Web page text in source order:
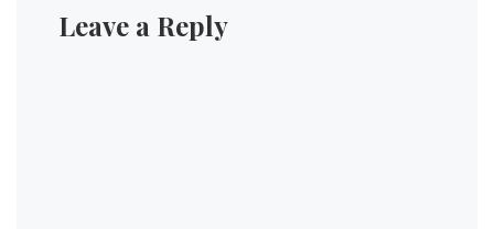
Leave a Reply